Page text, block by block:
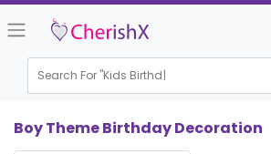
Search For "Kids Birthday"
Boy Theme Birthday Decoration